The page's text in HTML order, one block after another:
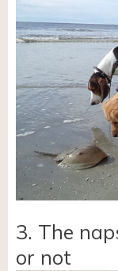
3. The
or not